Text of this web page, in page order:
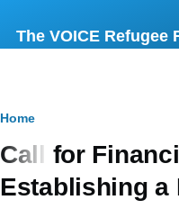
The VOICE Refugee
Breadcrumb
Home
Call for
Establishing a